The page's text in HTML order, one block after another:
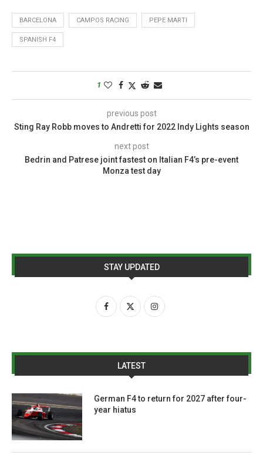
BARCELONA CAMPOS RACING PEPE MARTI
SPANISH F4
1
previous post
Sting Ray Robb moves to Andretti for 2022 Indy Lights season
next post
Bedrin and Patrese joint fastest on Italian F4’s pre-event
Monza test day
STAY UPDATED
LATEST
German F4 to return for 2027 after four-
year hiatus